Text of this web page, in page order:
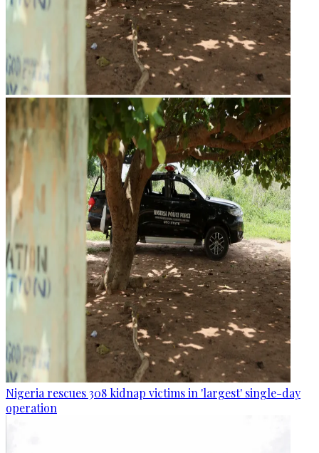
Nigeria rescues 308 kidnap victims in 'largest' single-day
operation